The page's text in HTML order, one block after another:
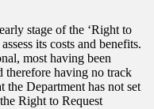
stage of the ‘Right to
its costs and benefits.
most having been
therefore having no track
the Department has not set
Right to Request